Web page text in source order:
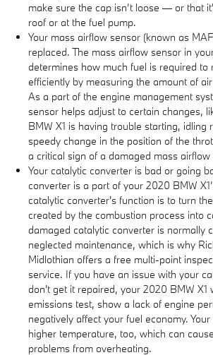
make sure the cap isn’t loose — or that
roof or at the fuel pump.
Your mass airflow sensor (known as
replaced. The mass airflow sensor in
determines how much fuel is required to
efficiently by measuring the amount of
As a part of the engine management
sensor helps adjust to certain changes,
BMW X1 is having trouble starting, idling
speedy change in the position of the
a critical sign of a damaged mass airflow
Your catalytic converter is bad or going
converter is a part of your 2020 BMW
catalytic converter's function is to turn
created by the combustion process into
damaged catalytic converter is normally
neglected maintenance, which is why
Midlothian offers a free multi-point
service. If you have an issue with your
don't get it repaired, your 2020 BMW X1
emissions test, show a lack of engine
negatively affect your fuel economy.
higher temperature, too, which can
problems from overheating.